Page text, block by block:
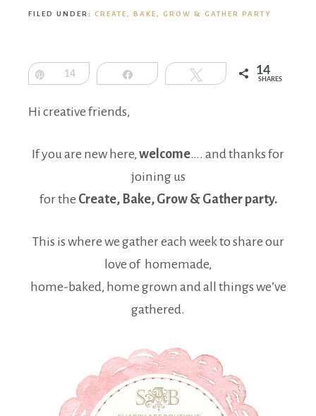
FILED UNDER: CREATE, BAKE, GROW & GATHER PARTY
Pin14 Share Tweet 14
SHARES
Hi creative friends,
If you are new here, welcome…. and thanks for
joining us
for the Create, Bake, Grow & Gather party.
This is where we gather each week to share our
love of homemade,
home-baked, home grown and all things we’ve
gathered.